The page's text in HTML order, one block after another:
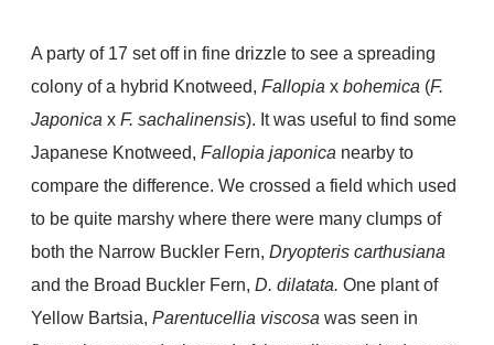
A party of 17 set off in fine drizzle to see a spreading
colony of a hybrid Knotweed, Fallopia x bohemica (F.
Japonica x F. sachalinensis). It was useful to find some
Japanese Knotweed, Fallopia japonica nearby to
compare the difference. We crossed a field which used
to be quite marshy where there were many clumps of
both the Narrow Buckler Fern, Dryopteris carthusiana
and the Broad Buckler Fern, D. dilatata. One plant of
Yellow Bartsia, Parentucellia viscosa was seen in